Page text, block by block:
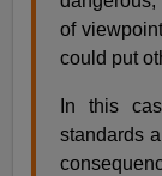
of
could put
In this
standards